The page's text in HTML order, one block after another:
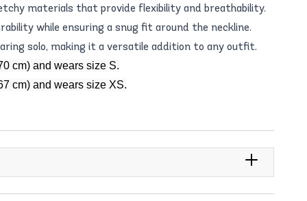
materials that provide flexibility and breathability.
while ensuring a snug fit around the neckline.
solo, making it a versatile addition to any outfit.
cm) and wears size S.
cm) and wears size XS.